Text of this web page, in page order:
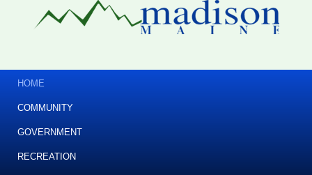
HOME
COMMUNITY
GOVERNMENT
RECREATION